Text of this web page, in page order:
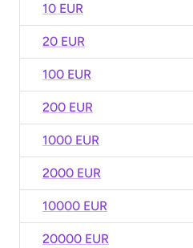
10 EUR
20 EUR
100 EUR
200 EUR
1000 EUR
2000 EUR
10000 EUR
20000 EUR